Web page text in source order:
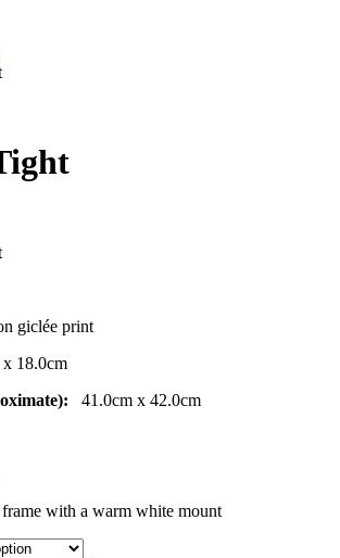
giclée print
x 18.0cm
41.0cm x 42.0cm
with a warm white mount